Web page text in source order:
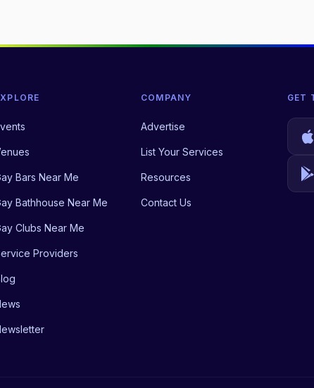
Bars Near Me
Bathhouse Near Me
Clubs Near Me
Providers
COMPANY
Advertise
List Your Services
Resources
Contact Us
GET